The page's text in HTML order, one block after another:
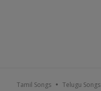
Tamil Songs Telugu Songs